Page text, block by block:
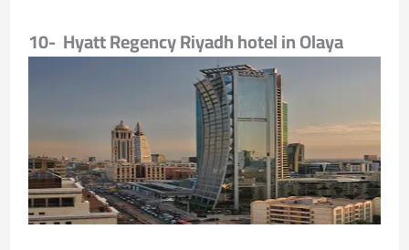
10- Hyatt Regency Riyadh hotel in Olaya